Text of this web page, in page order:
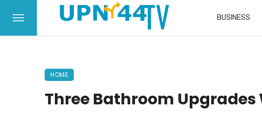
BUSINESS
HOME
Three Bathroom